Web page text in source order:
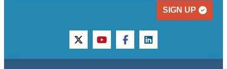
SIGN UP
twitteryoutubefacebooklinkedin